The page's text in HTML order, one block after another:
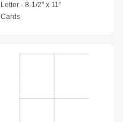
Letter - 8-1/2" x 11"
Cards